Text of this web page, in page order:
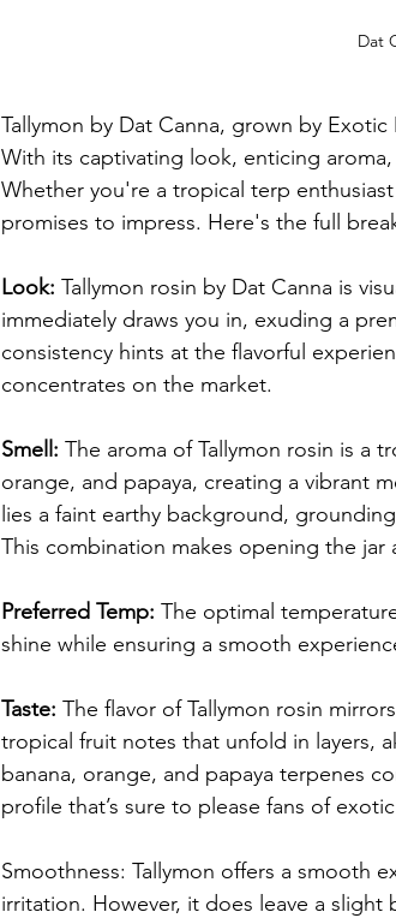
Dat
Tallymon by Dat Canna, grown by
With its captivating look, enticing
Whether you're a tropical terp
promises to impress. Here's the full
Look: Tallymon rosin by Dat Canna is
immediately draws you in, exuding a
consistency hints at the flavorful
concentrates on the market.
Smell: The aroma of Tallymon rosin is a
orange, and papaya, creating a vibrant
lies a faint earthy background,
This combination makes opening the jar
Preferred Temp: The optimal
shine while ensuring a smooth
Taste: The flavor of Tallymon rosin
tropical fruit notes that unfold in layers,
banana, orange, and papaya terpenes
profile that’s sure to please fans of
Smoothness: Tallymon offers a smooth
irritation. However, it does leave a